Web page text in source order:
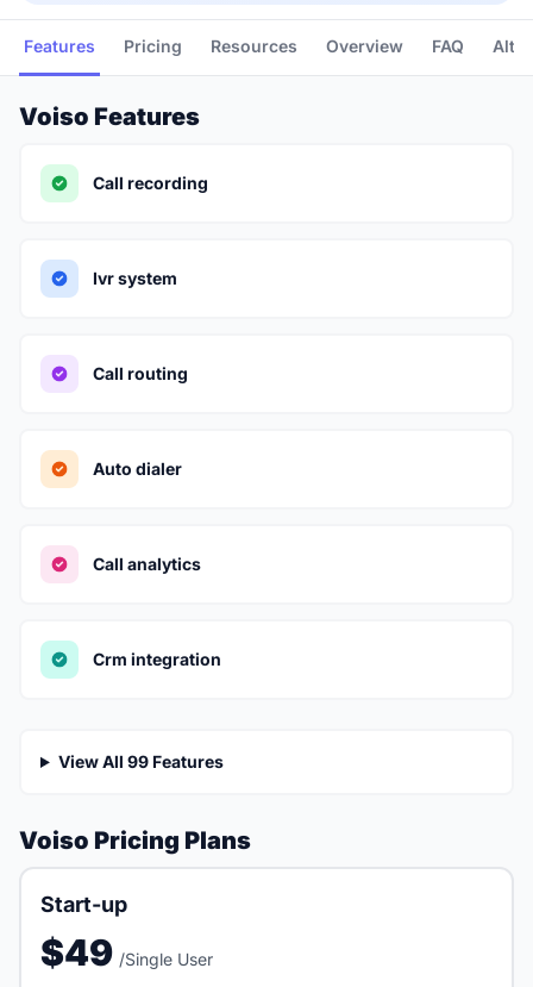
Features Pricing Resources Overview FAQ
Voiso Features
Call recording
Ivr system
Call routing
Auto dialer
Call analytics
Crm integration
View All 99 Features
Voiso Pricing Plans
Start-up
$49 /Single User